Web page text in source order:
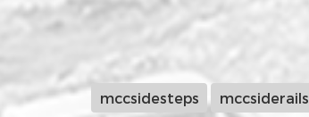
mccsidesteps mccsiderails